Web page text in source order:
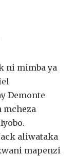
ni mimba ya
Demonte
mcheza
aliwataka
mapenzi